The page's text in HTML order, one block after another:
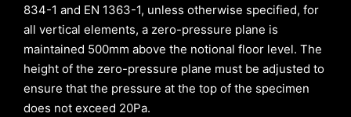
834-1 and EN 1363-1, unless otherwise specified, for
all vertical elements, a zero-pressure plane is
maintained 500mm above the notional floor level. The
height of the zero-pressure plane must be adjusted to
ensure that the pressure at the top of the specimen
does not exceed 20Pa.